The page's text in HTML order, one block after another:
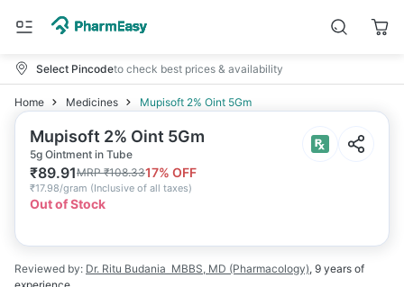
Select Pincodeto check best prices & availability
Home Medicines Mupisoft 2% Oint 5Gm
Mupisoft 2% Oint 5Gm
5g Ointment in Tube
₹89.91MRP₹108.3317% OFF
₹17.98/gram (Inclusive of all taxes)
Out of Stock
Reviewed by: Dr. Ritu Budania MBBS, MD (Pharmacology), 9 years of